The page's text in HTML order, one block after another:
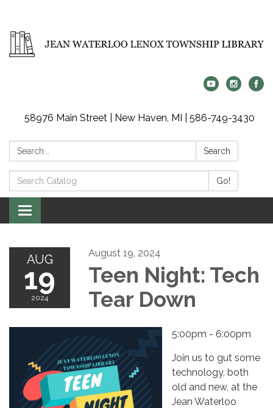
58976 Main Street | New Haven, MI | 586-749-3430
Search: Search
Search
Catalog:
Go!
Toggle
navigation
AUG
19
2024
August 19, 2024
Teen Night: Tech
Tear Down
5:00pm - 6:00pm
Join us to gut some
technology, both
old and new, at the
Jean Waterloo